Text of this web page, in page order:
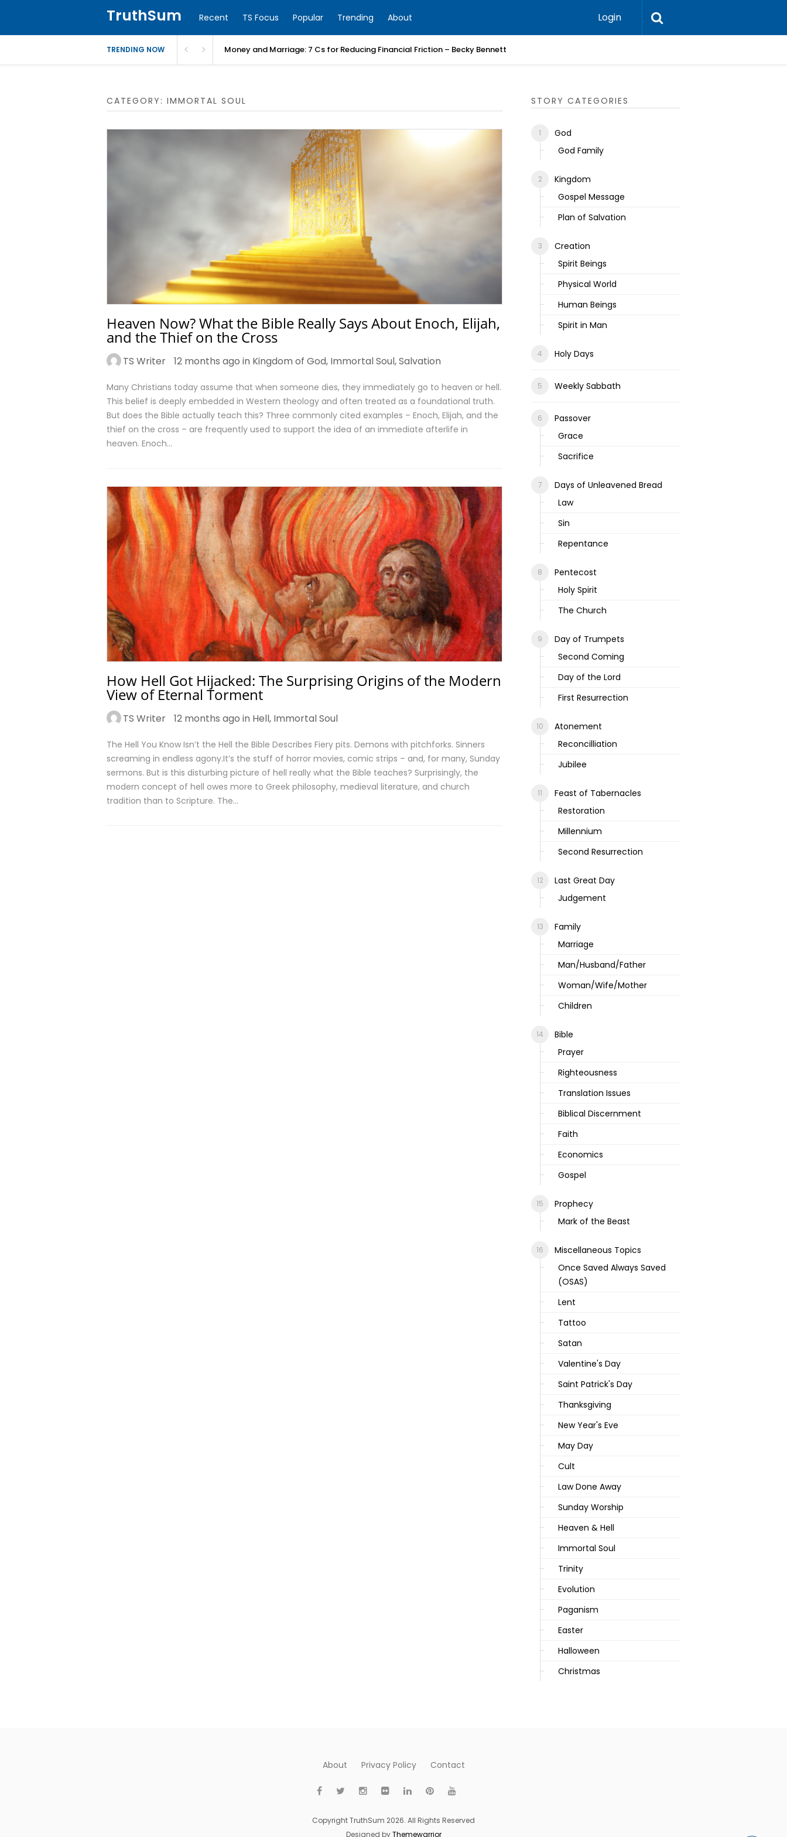
TruthSum Recent TS Focus Popular Trending About Login
TRENDING NOW Money and Marriage: 7 Cs for Reducing Financial Friction – Becky Bennett
CATEGORY: IMMORTAL SOUL
Heaven Now? What the Bible Really Says About Enoch, Elijah,
and the Thief on the Cross
TS Writer 12 months ago in Kingdom of God, Immortal Soul,Salvation
Many Christians today assume that when someone dies, they immediately go to heaven or hell.
This belief is deeply embedded in Western theology and often treated as a foundational truth.
But does the Bible actually teach this? Three commonly cited examples – Enoch, Elijah, and the
thief on the cross – are frequently used to support the idea of an immediate afterlife in
heaven. Enoch…
How Hell Got Hijacked: The Surprising Origins of the Modern
View of Eternal Torment
TS Writer 12 months ago in Hell, Immortal Soul
The Hell You Know Isn’t the Hell the Bible Describes Fiery pits. Demons with pitchforks. Sinners
screaming in endless agony.It’s the stuff of horror movies, comic strips – and, for many, Sunday
sermons. But is this disturbing picture of hell really what the Bible teaches? Surprisingly, the
modern concept of hell owes more to Greek philosophy, medieval literature, and church
tradition than to Scripture. The…
STORY CATEGORIES
God
God Family
Kingdom
Gospel Message
Plan of Salvation
Creation
Spirit Beings
Physical World
Human Beings
Spirit in Man
Holy Days
Weekly Sabbath
Passover
Grace
Sacrifice
Days of Unleavened Bread
Law
Sin
Repentance
Pentecost
Holy Spirit
The Church
Day of Trumpets
Second Coming
Day of the Lord
First Resurrection
Atonement
Reconcilliation
Jubilee
Feast of Tabernacles
Restoration
Millennium
Second Resurrection
Last Great Day
Judgement
Family
Marriage
Man/Husband/Father
Woman/Wife/Mother
Children
Bible
Prayer
Righteousness
Translation Issues
Biblical Discernment
Faith
Economics
Gospel
Prophecy
Mark of the Beast
Miscellaneous Topics
Once Saved Always Saved
(OSAS)
Lent
Tattoo
Satan
Valentine's Day
Saint Patrick's Day
Thanksgiving
New Year's Eve
May Day
Cult
Law Done Away
Sunday Worship
Heaven & Hell
Immortal Soul
Trinity
Evolution
Paganism
Easter
Halloween
Christmas
About Privacy Policy Contact
Copyright TruthSum 2026. All Rights Reserved
Designed byThemewarrior